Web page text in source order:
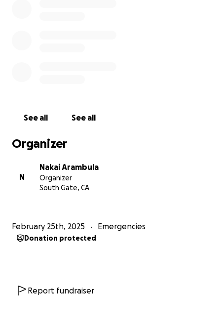
See all See all
Organizer
N
Nakai Arambula
Organizer
South Gate, CA
February 25th, 2025 Emergencies
Donation protected
Report fundraiser